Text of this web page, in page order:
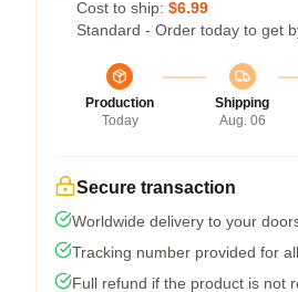
Cost to ship: $6.99
Standard - Order today to get
Production
Today
Shipping
Aug. 06
Secure transaction
Worldwide delivery to your
Tracking number provided for
Full refund if the product is not